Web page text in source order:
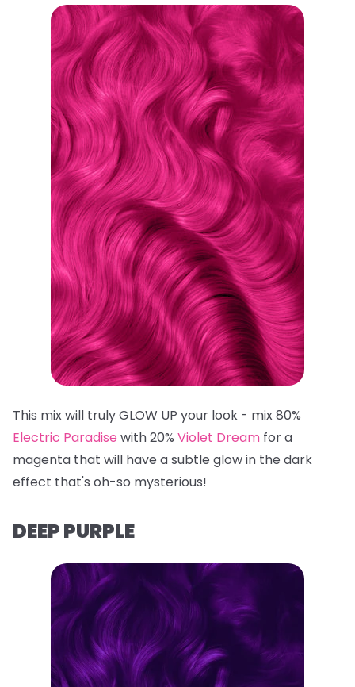
This mix will truly GLOW UP your look - mix 80%
Electric Paradise with 20% Violet Dream for a
magenta that will have a subtle glow in the dark
effect that's oh-so mysterious!
DEEP PURPLE